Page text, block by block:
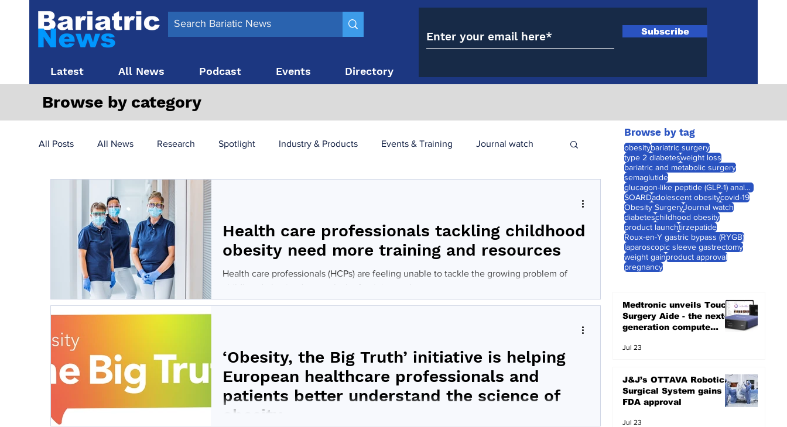
Latest All News Podcast Events Directory
Subscribe
Browse by category
All Posts All News Research Spotlight Industry & Products Events & Training Journal watch
Latest News
Obesity treatment in the UK bariatric surgery utilisation -1 utilisation
Health care professionals tackling childhood
obesity need more training and resources
Health care professionals (HCPs) are feeling unable to tackle the growing problem of
‘Obesity, the Big Truth’ initiative is helping
European healthcare professionals and
patients better understand the science of
obesity
Browse by tag
obesitybariatric surgery
type 2 diabetesweight loss
bariatric and metabolic surgery
semaglutide
glucagon-like peptide (GLP-1) analogues
SOARDadolescent obesitycovid-19
Obesity SurgeryJournal watch
diabeteschildhood obesity
product launchtirzepatide
Roux-en-Y gastric bypass (RYGB)
laparoscopic sleeve gastrectomy
weight gainproduct approval
pregnancy
Medtronic unveils Touch
Surgery Aide - the next-
generation compute
Jul 23
J&J’s OTTAVA Robotic
Surgical System gains
FDA approval
Jul 23